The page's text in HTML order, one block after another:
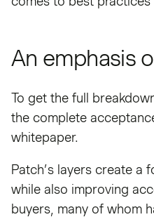
An emphasis
To get the full
the complete
whitepaper.
Patch’s layers create a
while also improving
buyers, many of whom